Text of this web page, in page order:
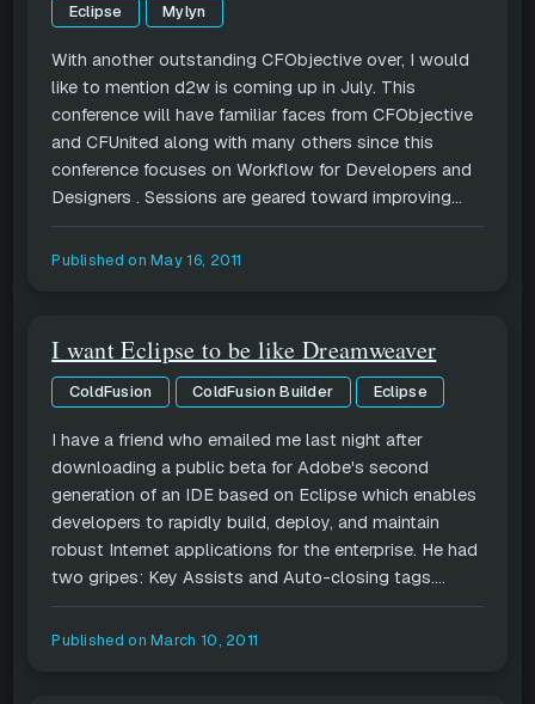
Eclipse
Mylyn
With another outstanding CFObjective over, I would
like to mention d2w is coming up in July. This
conference will have familiar faces from CFObjective
and CFUnited along with many others since this
conference focuses on Workflow for Developers and
Designers . Sessions are geared toward improving...
Published onMay 16, 2011
I want Eclipse to be like Dreamweaver
ColdFusion ColdFusion Builder Eclipse
I have a friend who emailed me last night after
downloading a public beta for Adobe's second
generation of an IDE based on Eclipse which enables
developers to rapidly build, deploy, and maintain
robust Internet applications for the enterprise. He had
two gripes: Key Assists and Auto-closing tags....
Published onMarch 10, 2011